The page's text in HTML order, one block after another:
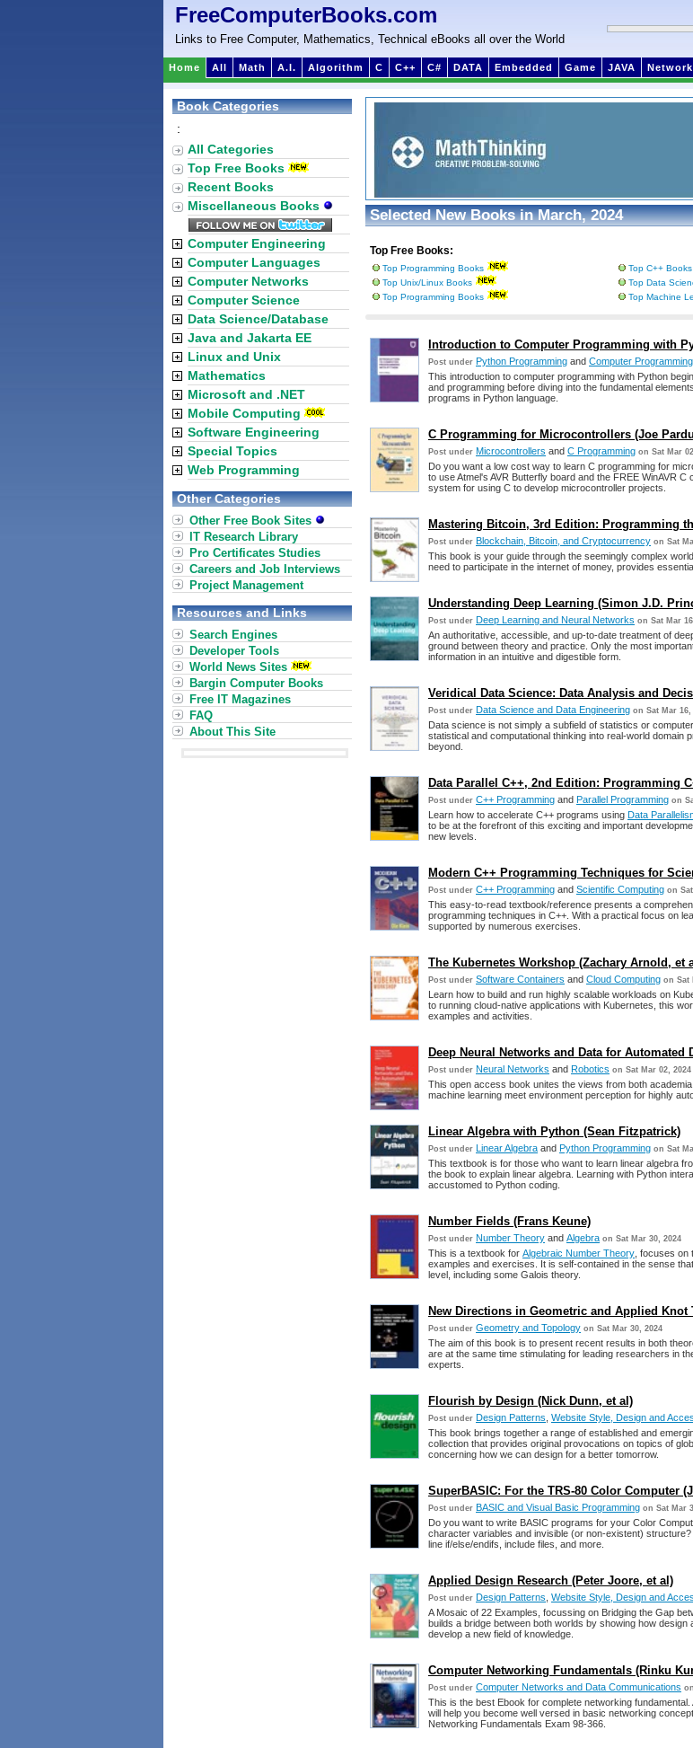
FreeComputerBooks.com
Links to Free Computer, Mathematics, Technical eBooks all over the World
Home All Math A.I. Algorithm C C++ C# DATA Embedded Game JAVA
Selected New Books in March, 2024
Top Free Books:
Top Programming Books
Top Unix/Linux Books
Top Programming Books
Top C++ Books
Top Data
Top Machine
Introduction to Computer Programming with
Post under Python Programming and Computer Programming
This introduction to computer programming with Python
and programming before diving into the fundamental
programs in Python language.
C Programming for Microcontrollers (Joe
Post under Microcontrollers and C Programming on Sat Mar
Do you want a low cost way to learn C programming for
to use Atmel's AVR Butterfly board and the FREE WinAVR
system for using C to develop microcontroller projects.
Mastering Bitcoin, 3rd Edition: Programming
Post under Blockchain, Bitcoin, and Cryptocurrency on Sat
This book is your guide through the seemingly complex
need to participate in the internet of money, provides
Understanding Deep Learning (Simon J.D.
Post under Deep Learning and Neural Networks on Sat Mar
An authoritative, accessible, and up-to-date treatment of
ground between theory and practice. Only the most
information in an intuitive and digestible form.
Veridical Data Science: Data Analysis and
Post under Data Science and Data Engineering on Sat Mar 16,
Data science is not simply a subfield of statistics or
statistical and computational thinking into real-world domain
beyond.
Data Parallel C++, 2nd Edition: Programming
Post under C++ Programming and Parallel Programming on
Learn how to accelerate C++ programs using Data
to be at the forefront of this exciting and important
new levels.
Modern C++ Programming Techniques for
Post under C++ Programming and Scientific Computing on
This easy-to-read textbook/reference presents a
programming techniques in C++. With a practical focus on
supported by numerous exercises.
The Kubernetes Workshop (Zachary Arnold, et
Post under Software Containers and Cloud Computing on Sat
Learn how to build and run highly scalable workloads on
to running cloud-native applications with Kubernetes, this
examples and activities.
Deep Neural Networks and Data for Automated
Post under Neural Networks and Robotics on Sat Mar 02, 2024
This open access book unites the views from both
machine learning meet environment perception for highly
Linear Algebra with Python (Sean Fitzpatrick)
Post under Linear Algebra and Python Programming on Sat
This textbook is for those who want to learn linear algebra
the book to explain linear algebra. Learning with Python
accustomed to Python coding.
Number Fields (Frans Keune)
Post under Number Theory and Algebra on Sat Mar 30, 2024
This is a textbook for Algebraic Number Theory , focuses
examples and exercises. It is self-contained in the sense
level, including some Galois theory.
New Directions in Geometric and Applied Knot
Post under Geometry and Topology on Sat Mar 30, 2024
The aim of this book is to present recent results in both
are at the same time stimulating for leading researchers in
experts.
Flourish by Design (Nick Dunn, et al)
Post under Design Patterns Website Style, Design and
This book brings together a range of established and
collection that provides original provocations on topics of
concerning how we can design for a better tomorrow.
SuperBASIC: For the TRS-80 Color Computer
Post under BASIC and Visual Basic Programming on Sat Mar
Do you want to write BASIC programs for your Color
character variables and invisible (or non-existent)
line if/else/endifs, include files, and more.
Applied Design Research (Peter Joore, et al)
Post under Design Patterns Website Style, Design and
A Mosaic of 22 Examples, focussing on Bridging the Gap
builds a bridge between both worlds by showing how
develop a new field of knowledge.
Computer Networking Fundamentals (Rinku
Post under Computer Networks and Data Communications
This is the best Ebook for complete networking
will help you become well versed in basic networking
Networking Fundamentals Exam 98-366.
Book Categories
:
All Categories
Top Free Books
Recent Books
Miscellaneous Books
Computer Engineering
Computer Languages
Computer Networks
Computer Science
Data Science/Database
Java and Jakarta EE
Linux and Unix
Mathematics
Microsoft and .NET
Mobile Computing
Software Engineering
Special Topics
Web Programming
Other Categories
Other Free Book Sites
IT Research Library
Pro Certificates Studies
Careers and Job Interviews
Project Management
Resources and Links
Search Engines
Developer Tools
World News Sites
Bargin Computer Books
Free IT Magazines
FAQ
About This Site